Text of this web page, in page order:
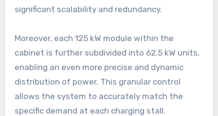
significant scalability and redundancy.
Moreover, each 125 kW module within the
cabinet is further subdivided into 62.5 kW units,
enabling an even more precise and dynamic
distribution of power. This granular control
allows the system to accurately match the
specific demand at each charging stall.